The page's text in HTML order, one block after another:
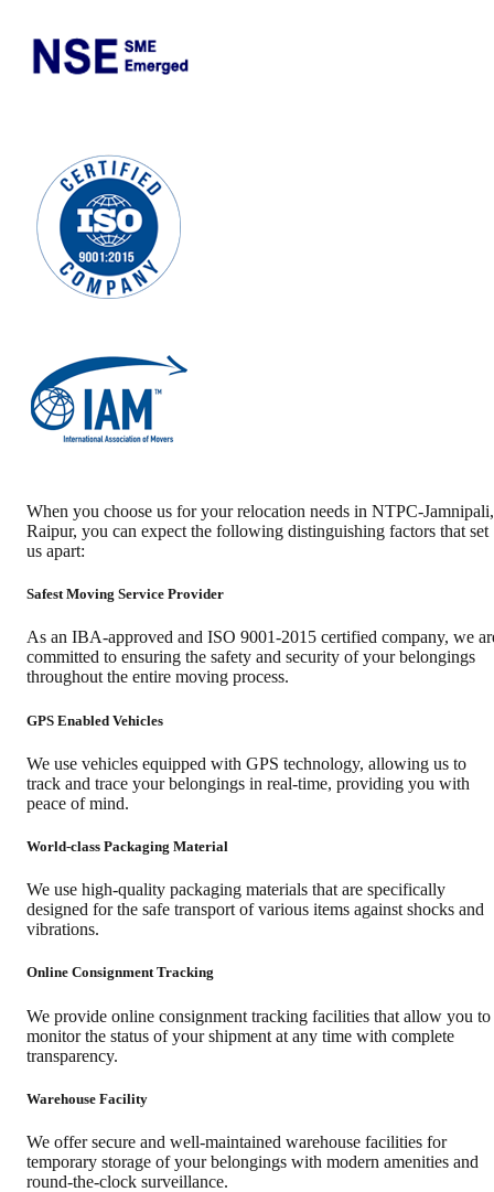
When you choose us for your relocation needs in NTPC-Jamnipali,
Raipur, you can expect the following distinguishing factors that set
us apart:
Safest Moving Service Provider
As an IBA-approved and ISO 9001-2015 certified company, we
committed to ensuring the safety and security of your belongings
throughout the entire moving process.
GPS Enabled Vehicles
We use vehicles equipped with GPS technology, allowing us to
track and trace your belongings in real-time, providing you with
peace of mind.
World-class Packaging Material
We use high-quality packaging materials that are specifically
designed for the safe transport of various items against shocks and
vibrations.
Online Consignment Tracking
We provide online consignment tracking facilities that allow you to
monitor the status of your shipment at any time with complete
transparency.
Warehouse Facility
We offer secure and well-maintained warehouse facilities for
temporary storage of your belongings with modern amenities and
round-the-clock surveillance.